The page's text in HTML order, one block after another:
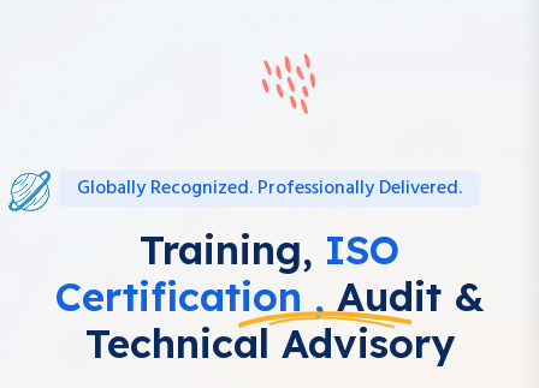
Globally Recognized. Professionally Delivered.
Training, ISO
Certification , Audit &
Technical Advisory